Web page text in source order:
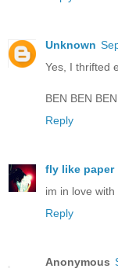
Unknown
Yes, I thrifted
BEN BEN
Reply
fly like paper
im in love
Reply
Anonymous